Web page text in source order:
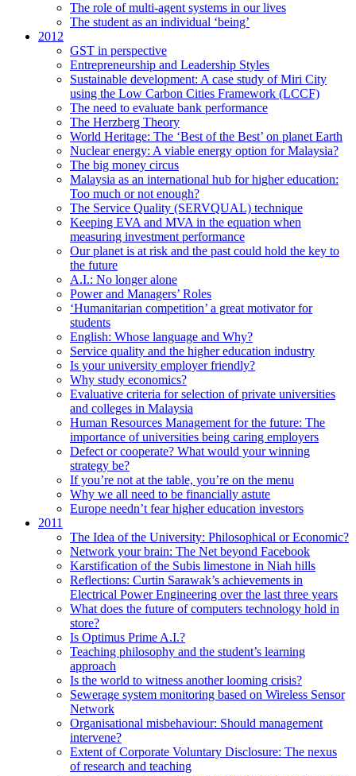
The role of multi-agent systems in our lives
The student as an individual ‘being’
2012
GST in perspective
Entrepreneurship and Leadership Styles
Sustainable development: A case study of Miri City
using the Low Carbon Cities Framework (LCCF)
The need to evaluate bank performance
The Herzberg Theory
World Heritage: The ‘Best of the Best’ on planet Earth
Nuclear energy: A viable energy option for Malaysia?
The big money circus
Malaysia as an international hub for higher education:
Too much or not enough?
The Service Quality (SERVQUAL) technique
Keeping EVA and MVA in the equation when
measuring investment performance
Our planet is at risk and the past could hold the key to
the future
A.I.: No longer alone
Power and Managers’ Roles
‘Humanitarian competition’ a great motivator for
students
English: Whose language and Why?
Service quality and the higher education industry
Is your university employer friendly?
Why study economics?
Evaluative criteria for selection of private universities
and colleges in Malaysia
Human Resources Management for the future: The
importance of universities being caring employers
Defect or cooperate? What would your winning
strategy be?
If you’re not at the table, you’re on the menu
Why we all need to be financially astute
Europe needn’t fear higher education investors
2011
The Idea of the University: Philosophical or Economic?
Network your brain: The Net beyond Facebook
Karstification of the Subis limestone in Niah hills
Reflections: Curtin Sarawak’s achievements in
Electrical Power Engineering over the last three years
What does the future of computers technology hold in
store?
Is Optimus Prime A.I.?
Teaching philosophy and the student’s learning
approach
Is the world to witness another looming crisis?
Sewerage system monitoring based on Wireless Sensor
Network
Organisational misbehaviour: Should management
intervene?
Extent of Corporate Voluntary Disclosure: The nexus
of research and teaching